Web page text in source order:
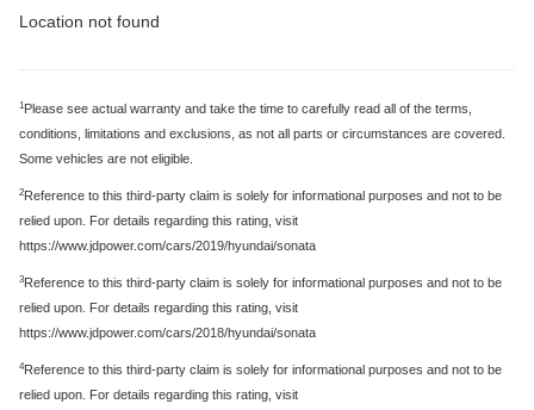
Location not found
1Please see actual warranty and take the time to carefully read all of the terms,
conditions, limitations and exclusions, as not all parts or circumstances are covered.
Some vehicles are not eligible.
2Reference to this third-party claim is solely for informational purposes and not to be
relied upon. For details regarding this rating, visit
https://www.jdpower.com/cars/2019/hyundai/sonata
3Reference to this third-party claim is solely for informational purposes and not to be
relied upon. For details regarding this rating, visit
https://www.jdpower.com/cars/2018/hyundai/sonata
4Reference to this third-party claim is solely for informational purposes and not to be
relied upon. For details regarding this rating, visit